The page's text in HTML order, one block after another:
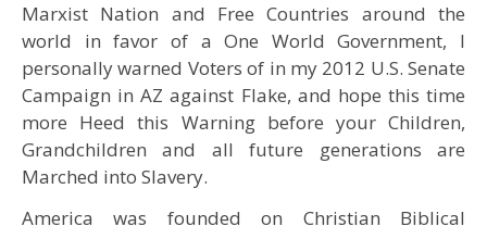
Marxist Nation and Free Countries around the
world in favor of a One World Government, I
personally warned Voters of in my 2012 U.S. Senate
Campaign in AZ against Flake, and hope this time
more Heed this Warning before your Children,
Grandchildren and all future generations are
Marched into Slavery.
America was founded on Christian Biblical